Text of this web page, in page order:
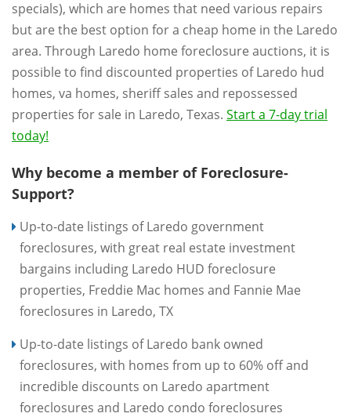
specials), which are homes that need various repairs
but are the best option for a cheap home in the Laredo
area. Through Laredo home foreclosure auctions, it is
possible to find discounted properties of Laredo hud
homes, va homes, sheriff sales and repossessed
properties for sale in Laredo, Texas. Start a 7-day trial
today!
Why become a member of Foreclosure-
Support?
Up-to-date listings of Laredo government
foreclosures, with great real estate investment
bargains including Laredo HUD foreclosure
properties, Freddie Mac homes and Fannie Mae
foreclosures in Laredo, TX
Up-to-date listings of Laredo bank owned
foreclosures, with homes from up to 60% off and
incredible discounts on Laredo apartment
foreclosures and Laredo condo foreclosures